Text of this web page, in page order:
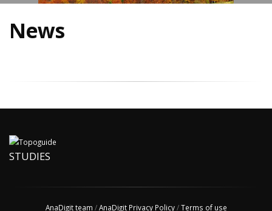
News
STUDIES
AnaDigit team /AnaDigit Privacy Policy/Terms of use